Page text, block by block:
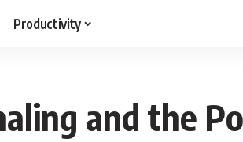
Productivity
and the